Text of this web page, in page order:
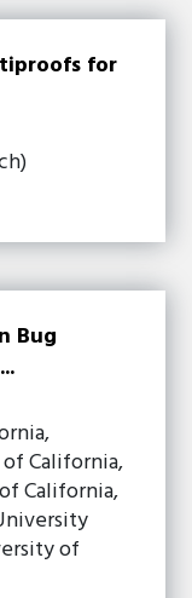
for
Bug
California,
California,
of